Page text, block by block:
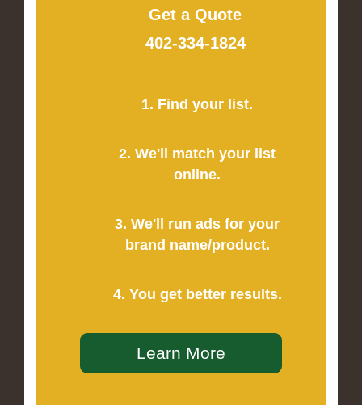
Get a Quote
402-334-1824
1. Find your list.
2. We'll match your list
online.
3. We'll run ads for your
brand name/product.
4. You get better results.
Learn More